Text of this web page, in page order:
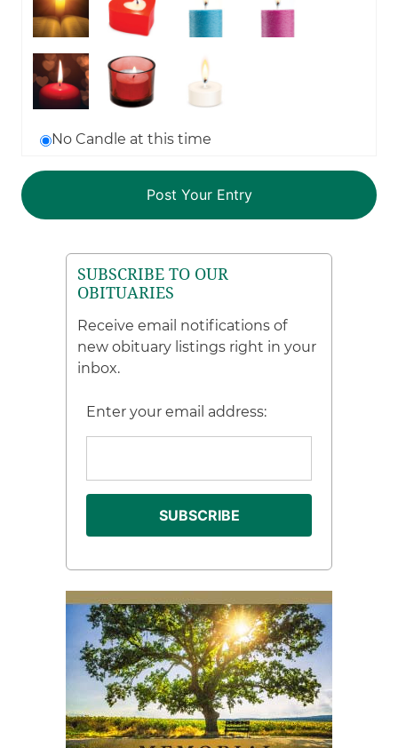
No Candle at this time
SUBSCRIBE TO OUR
OBITUARIES
Receive email notifications of
new obituary listings right in your
inbox.
Enter your email address: